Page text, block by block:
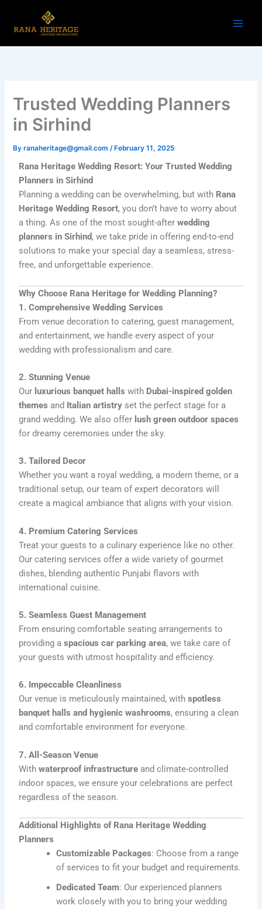
content
Trusted Wedding Planners
in Sirhind
Byranaheritage@gmail.com/ February 11, 2025
Rana Heritage Wedding Resort: Your Trusted Wedding
Planners in Sirhind
Planning a wedding can be overwhelming, but with Rana
Heritage Wedding Resort, you don’t have to worry about
a thing. As one of the most sought-afterwedding
planners in Sirhind, we take pride in offering end-to-end
solutions to make your special day a seamless, stress-
free, and unforgettable experience.
Why Choose Rana Heritage for Wedding Planning?
1. Comprehensive Wedding Services
From venue decoration to catering, guest management,
and entertainment, we handle every aspect of your
wedding with professionalism and care.
2. Stunning Venue
Our luxurious banquet halls with Dubai-inspired golden
themes and Italian artistry set the perfect stage for a
grand wedding. We also offer lush green outdoor spaces
for dreamy ceremonies under the sky.
3. Tailored Decor
Whether you want a royal wedding, a modern theme, or a
traditional setup, our team of expert decorators will
create a magical ambiance that aligns with your vision.
4. Premium Catering Services
Treat your guests to a culinary experience like no other.
Our catering services offer a wide variety of gourmet
dishes, blending authentic Punjabi flavors with
international cuisine.
5. Seamless Guest Management
From ensuring comfortable seating arrangements to
providing aspacious car parking area, we take care of
your guests with utmost hospitality and efficiency.
6. Impeccable Cleanliness
Our venue is meticulously maintained, withspotless
banquet halls and hygienic washrooms, ensuring a clean
and comfortable environment for everyone.
7. All-Season Venue
Withwaterproof infrastructure and climate-controlled
indoor spaces, we ensure your celebrations are perfect
regardless of the season.
Additional Highlights of Rana Heritage Wedding
Planners
Customizable Packages: Choose from a range
of services to fit your budget and requirements.
Dedicated Team: Our experienced planners
work closely with you to bring your wedding